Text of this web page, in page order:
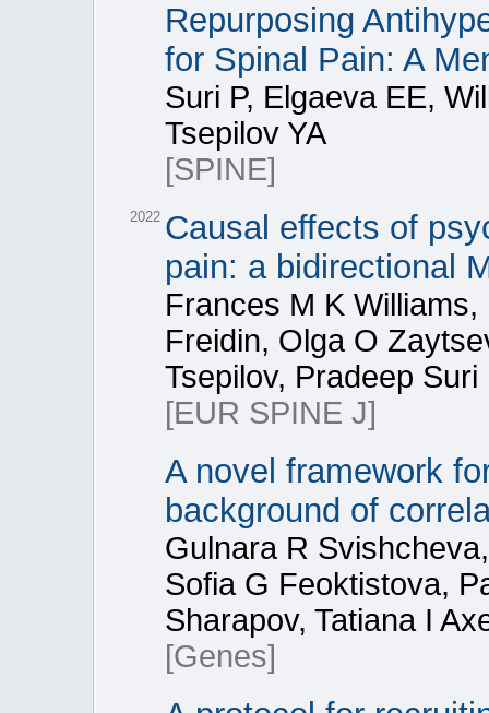
Repurposing
for Spinal Pain: A
Suri P, Elgaeva EE,
Tsepilov YA
[SPINE]
2022 Causal effects of
pain: a bidirectional
Frances M K
Freidin, Olga O
Tsepilov, Pradeep Suri
[EUR SPINE J]
A novel framework
background of
Gulnara R
Sofia G Feoktistova,
Sharapov, Tatiana I
[Genes]